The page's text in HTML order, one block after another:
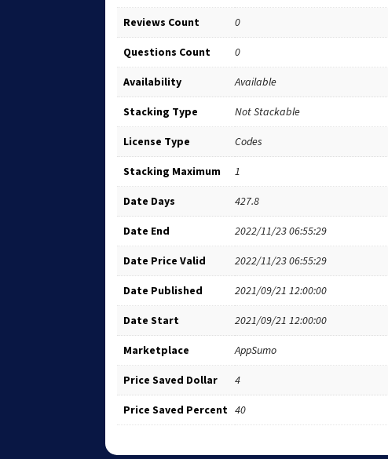
Reviews Count 0
Questions Count 0
Availability Available
Stacking Type Not Stackable
License Type Codes
Stacking Maximum 1
Date Days 427.8
Date End 2022/11/23 06:55:29
Date Price Valid 2022/11/23 06:55:29
Date Published 2021/09/21 12:00:00
Date Start 2021/09/21 12:00:00
Marketplace AppSumo
Price Saved Dollar 4
Price Saved Percent 40